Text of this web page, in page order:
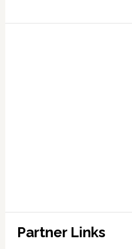
Partner Links